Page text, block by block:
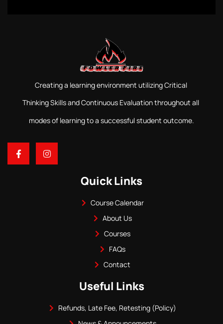
Creating a learning environment utilizing Critical
Thinking Skills and Continuous Evaluation throughout all
modes of learning to a successful student outcome.
Quick Links
Course Calendar
About Us
Courses
FAQs
Contact
Useful Links
Refunds, Late Fee, Retesting (Policy)